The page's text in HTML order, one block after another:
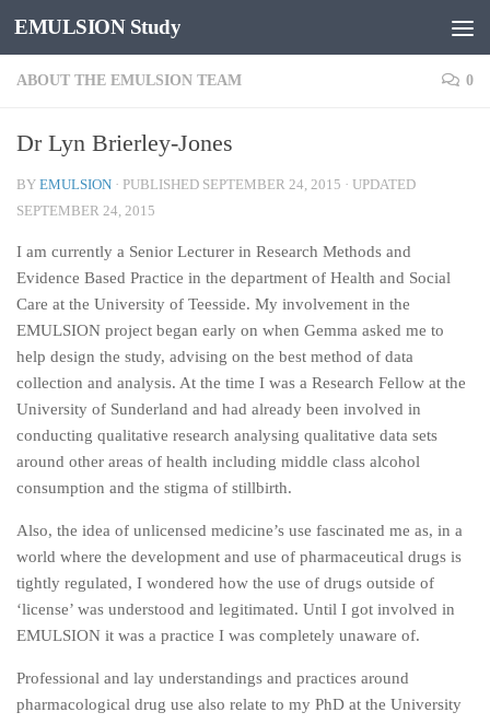
Skip to content
EMULSION Study
ABOUT THE EMULSION TEAM 0
Dr Lyn Brierley-Jones
BY EMULSION · PUBLISHED SEPTEMBER 24, 2015 · UPDATED
SEPTEMBER 24, 2015
I am currently a Senior Lecturer in Research Methods and
Evidence Based Practice in the department of Health and Social
Care at the University of Teesside. My involvement in the
EMULSION project began early on when Gemma asked me to
help design the study, advising on the best method of data
collection and analysis. At the time I was a Research Fellow at the
University of Sunderland and had already been involved in
conducting qualitative research analysing qualitative data sets
around other areas of health including middle class alcohol
consumption and the stigma of stillbirth.
Also, the idea of unlicensed medicine’s use fascinated me as, in a
world where the development and use of pharmaceutical drugs is
tightly regulated, I wondered how the use of drugs outside of
‘license’ was understood and legitimated. Until I got involved in
EMULSION it was a practice I was completely unaware of.
Professional and lay understandings and practices around
pharmacological drug use also relate to my PhD at the University